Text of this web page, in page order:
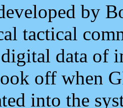
by
tactical
data of
off when
into the